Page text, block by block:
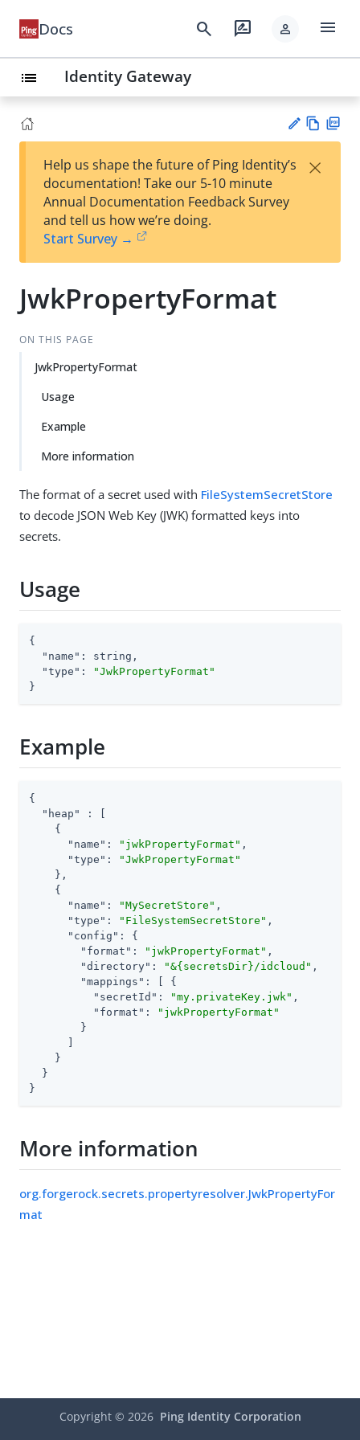
Docs search rate_review person menu
list Identity Gateway
est
t
w
Help us shape the future of Ping Identity’s
documentation! Take our 5-10 minute
Annual Documentation Feedback Survey
and tell us how we’re doing.
Start Survey →
×
JwkPropertyFormat
ON THIS PAGE
JwkPropertyFormat
Usage
Example
More information
The format of a secret used with FileSystemSecretStore
to decode JSON Web Key (JWK) formatted keys into
secrets.
Usage
{
"name" : string,
"type" :
"JwkPropertyFormat"
}
Example
{
"heap"
: [
    {
"name" : "jwkPropertyFormat" ,
"type" :
"JwkPropertyFormat"
    },
    {
"name" : "MySecretStore" ,
"type" : "FileSystemSecretStore" ,
"config" : {
"format" : "jwkPropertyFormat" ,
"directory" : "&{secretsDir}/idcloud" ,
"mappings" : [ {
"secretId" : "my.privateKey.jwk" ,
"format" :
"jwkPropertyFormat"
        }
    }
  }
}
More information
org.forgerock.secrets.propertyresolver.JwkPropertyFor
mat
Copyright © 2026 Ping Identity Corporation